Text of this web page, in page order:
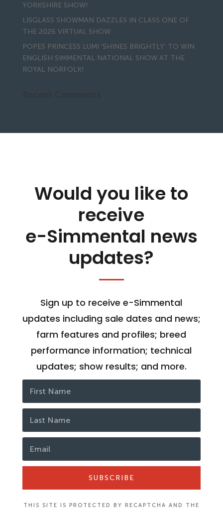
YORKSHIRE SHOW!
LISGLASS SHOWMAN DAZZLES IN CLASS ONE OF
THE 2026 VIRTUAL SHOW
POPES PRINCESS LUMI ‘SHINES BRIGHTLY’ TO WIN
ENGLISH SIMMENTAL NATIONAL SHOW AT THE
ROYAL NORFOLK!
Would you like to
receive
e-Simmental news
updates?
Sign up to receive e-Simmental
updates including sale dates and news;
farm features and profiles; breed
performance information; technical
updates; show results; and more.
SUBSCRIBE
THIS SITE IS PROTECTED BY RECAPTCHA AND THE